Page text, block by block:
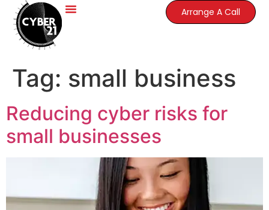
Arrange A Call
Tag: small business
Reducing cyber risks for
small businesses